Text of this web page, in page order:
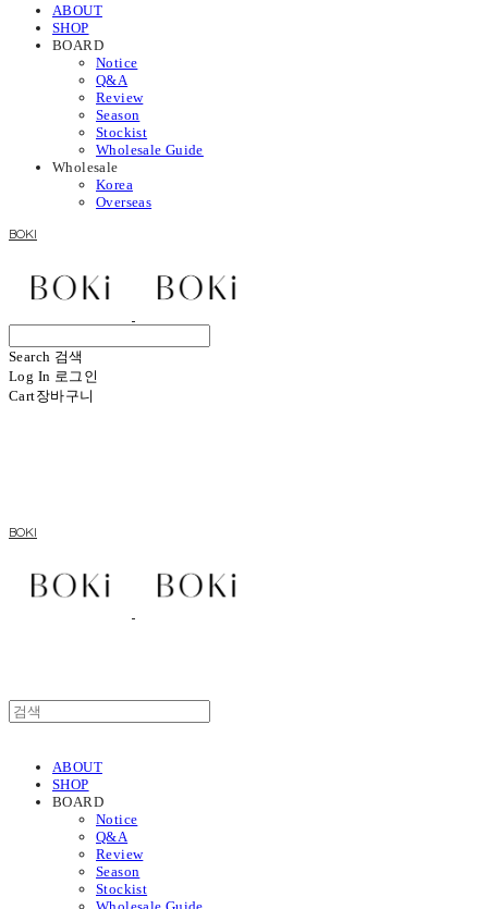
ABOUT
SHOP
BOARD
Notice
Q&A
Review
Season
Stockist
Wholesale Guide
Wholesale
Korea
Overseas
BOKI
Search 검색
Log In 로그인
Cart장바구니
BOKI
ABOUT
SHOP
BOARD
Notice
Q&A
Review
Season
Stockist